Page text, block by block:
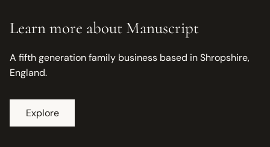
Learn more about Manuscript
A fifth generation family business based in Shropshire,
England.
Explore